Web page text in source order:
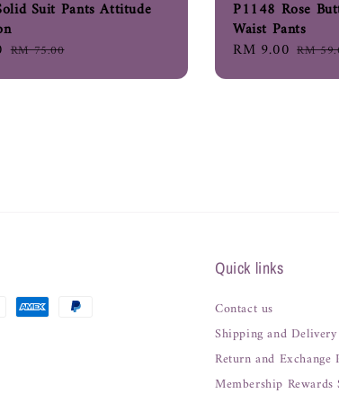
Suit Pants Attitude
Regular
RM 75.00
P1148 Rose
Waist Pants
Sale
RM 9.00 RM
Quick links
Contact us
Shipping and Delivery
Return and Exchange
Membership Rewards